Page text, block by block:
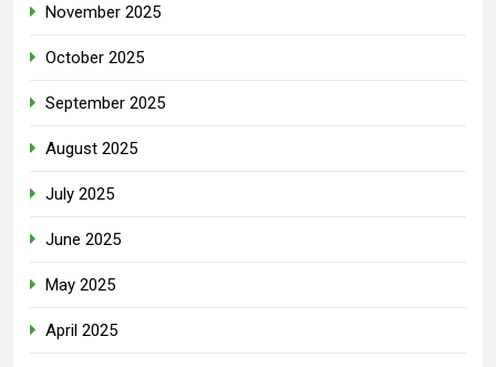
November 2025
October 2025
September 2025
August 2025
July 2025
June 2025
May 2025
April 2025